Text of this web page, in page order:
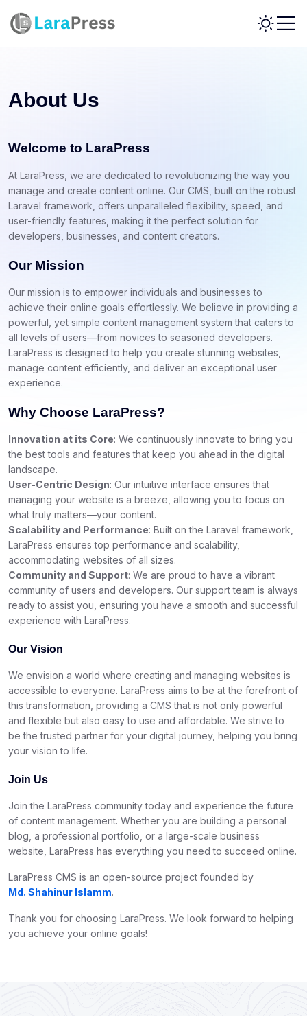
About Us
Welcome to LaraPress
At LaraPress, we are dedicated to revolutionizing the way you
manage and create content online. Our CMS, built on the robust
Laravel framework, offers unparalleled flexibility, speed, and
user-friendly features, making it the perfect solution for
developers, businesses, and content creators.
Our Mission
Our mission is to empower individuals and businesses to
achieve their online goals effortlessly. We believe in providing a
powerful, yet simple content management system that caters to
all levels of users—from novices to seasoned developers.
LaraPress is designed to help you create stunning websites,
manage content efficiently, and deliver an exceptional user
experience.
Why Choose LaraPress?
Innovation at its Core: We continuously innovate to bring you
the best tools and features that keep you ahead in the digital
landscape.
User-Centric Design: Our intuitive interface ensures that
managing your website is a breeze, allowing you to focus on
what truly matters—your content.
Scalability and Performance: Built on the Laravel framework,
LaraPress ensures top performance and scalability,
accommodating websites of all sizes.
Community and Support: We are proud to have a vibrant
community of users and developers. Our support team is always
ready to assist you, ensuring you have a smooth and successful
experience with LaraPress.
Our Vision
We envision a world where creating and managing websites is
accessible to everyone. LaraPress aims to be at the forefront of
this transformation, providing a CMS that is not only powerful
and flexible but also easy to use and affordable. We strive to
be the trusted partner for your digital journey, helping you bring
your vision to life.
Join Us
Join the LaraPress community today and experience the future
of content management. Whether you are building a personal
blog, a professional portfolio, or a large-scale business
website, LaraPress has everything you need to succeed online.
LaraPress CMS is an open-source project founded by
Md. Shahinur Islamm.
Thank you for choosing LaraPress. We look forward to helping
you achieve your online goals!